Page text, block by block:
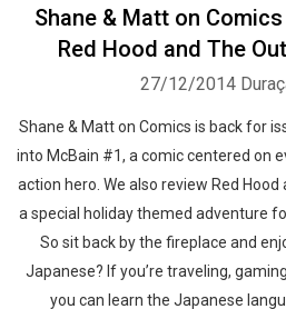
Shane & Matt on
Red Hood and The
27/12/2014
Shane & Matt on Comics is back for
into McBain #1, a comic centered on
action hero. We also review Red
a special holiday themed adventure
So sit back by the fireplace and
Japanese? If you’re traveling,
you can learn the Japanese